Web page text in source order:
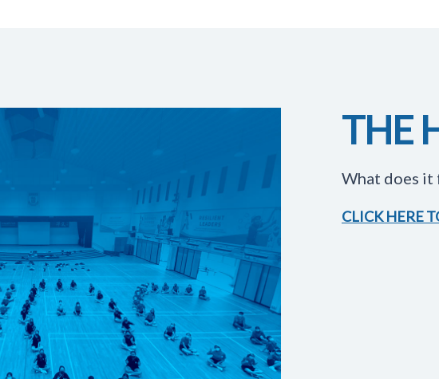
THE
What does it
CLICK HERE